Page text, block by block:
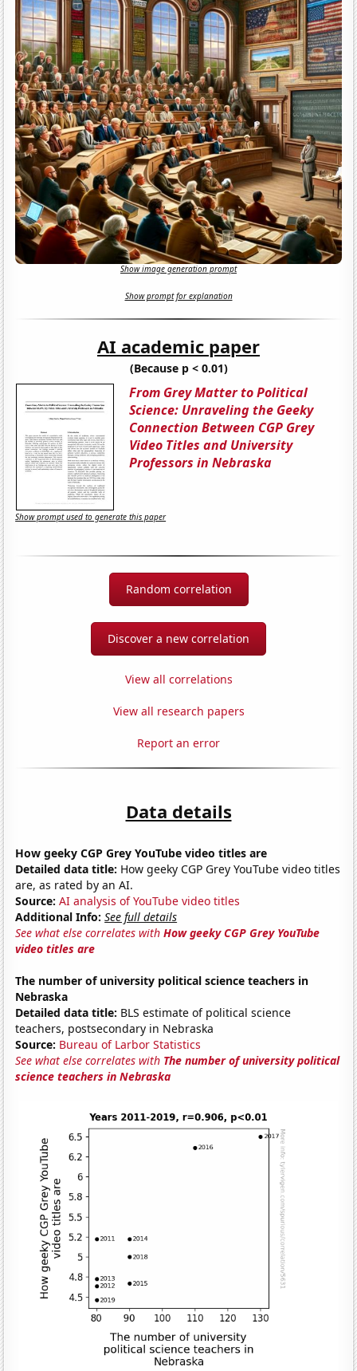
Show image generation prompt
Show prompt for explanation
AI academic paper
(Because p < 0.01)
From Grey Matter to Political
Science: Unraveling the Geeky
Connection Between CGP Grey
Video Titles and University
Professors in Nebraska
Show prompt used to generate this paper
Random correlation
Discover a new correlation
View all correlations
View all research papers
Report an error
Data details
How geeky CGP Grey YouTube video titles are
Detailed data title: How geeky CGP Grey YouTube video titles
are, as rated by an AI.
Source: AI analysis of YouTube video titles
Additional Info: See full details
See what else correlates withHow geeky CGP Grey YouTube
video titles are
The number of university political science teachers in
Nebraska
Detailed data title: BLS estimate of political science
teachers, postsecondary in Nebraska
Source: Bureau of Larbor Statistics
See what else correlates with The number of university political
science teachers in Nebraska